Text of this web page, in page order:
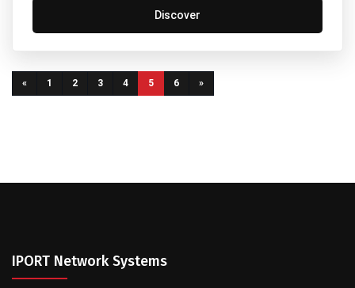
Discover
« 1 2 3 4 5(current)
6 »
IPORT Network Systems